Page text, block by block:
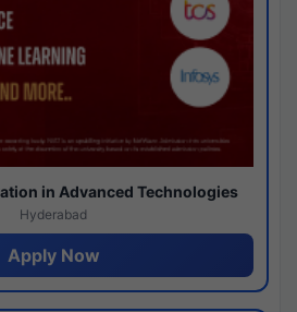
in Advanced Technologies
Hyderabad
Apply Now